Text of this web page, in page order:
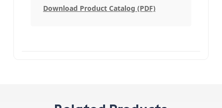
Download Product Catalog (PDF)